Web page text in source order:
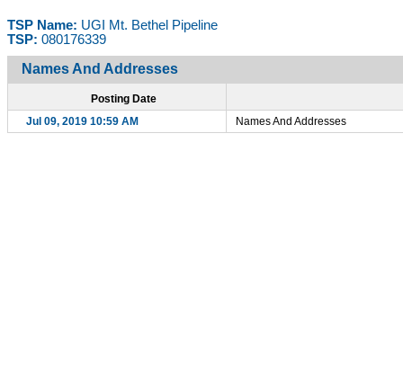
TSP Name: UGI Mt. Bethel Pipeline
TSP: 080176339
Names And Addresses
Posting Date
Jul 09, 2019 10:59 AM
Names And Addresses